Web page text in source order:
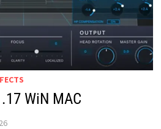
WiN MAC